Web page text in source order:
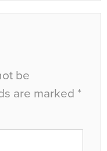
be
are marked *